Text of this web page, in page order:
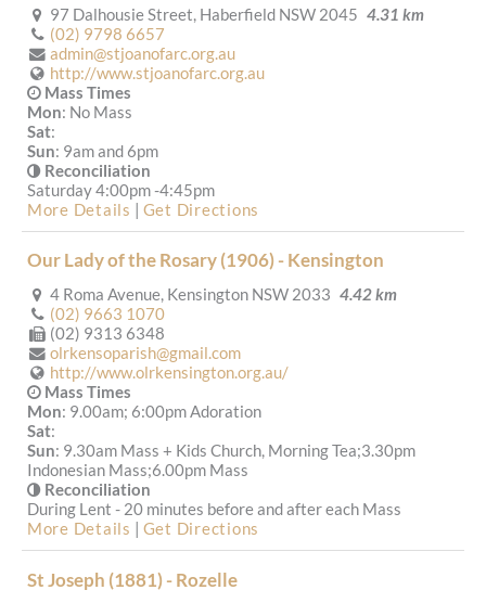
97 Dalhousie Street, Haberfield NSW 2045 4.31 km
(02) 9798 6657
admin@stjoanofarc.org.au
http://www.stjoanofarc.org.au
Mass Times
Mon: No Mass
Sat:
Sun: 9am and 6pm
Reconciliation
Saturday 4:00pm -4:45pm
More Details
Get Directions
Our Lady of the Rosary (1906) - Kensington
4 Roma Avenue, Kensington NSW 2033 4.42 km
(02) 9663 1070
(02) 9313 6348
olrkensoparish@gmail.com
http://www.olrkensington.org.au/
Mass Times
Mon: 9.00am; 6:00pm Adoration
Sat:
Sun: 9.30am Mass + Kids Church, Morning Tea;3.30pm
Indonesian Mass;6.00pm Mass
Reconciliation
During Lent - 20 minutes before and after each Mass
More Details
Get Directions
St Joseph (1881) - Rozelle